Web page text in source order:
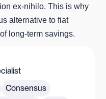
ex-nihilo. This is why
alternative to fiat
long-term savings.
Consensus